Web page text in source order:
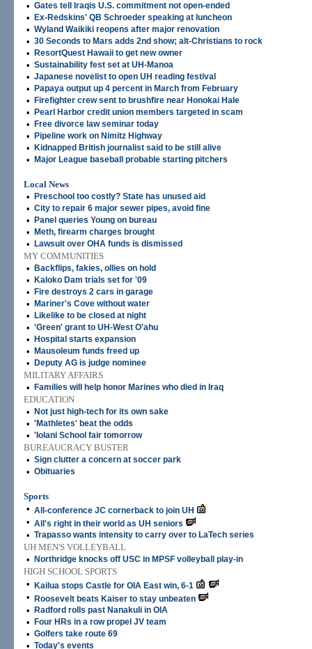
• Gates tell Iraqis U.S. commitment not open-ended
• Ex-Redskins' QB Schroeder speaking at luncheon
• Wyland Waikiki reopens after major renovation
• 30 Seconds to Mars adds 2nd show; alt-Christians to rock
• ResortQuest Hawaii to get new owner
• Sustainability fest set at UH-Manoa
• Japanese novelist to open UH reading festival
• Papaya output up 4 percent in March from February
• Firefighter crew sent to brushfire near Honokai Hale
• Pearl Harbor credit union members targeted in scam
• Free divorce law seminar today
• Pipeline work on Nimitz Highway
• Kidnapped British journalist said to be still alive
• Major League baseball probable starting pitchers
Local News
•
Preschool too costly? State has unused aid
• City to repair 6 major sewer pipes, avoid fine
• Panel queries Young on bureau
• Meth, firearm charges brought
• Lawsuit over OHA funds is dismissed
MY COMMUNITIES
•
Backflips, fakies, ollies on hold
• Kaloko Dam trials set for '09
• Fire destroys 2 cars in garage
• Mariner's Cove without water
• Likelike to be closed at night
• 'Green' grant to UH-West O'ahu
• Hospital starts expansion
• Mausoleum funds freed up
• Deputy AG is judge nominee
MILITARY AFFAIRS
•
Families will help honor Marines who died in Iraq
EDUCATION
•
Not just high-tech for its own sake
• 'Mathletes' beat the odds
• 'Iolani School fair tomorrow
BUREAUCRACY BUSTER
• Sign clutter a concern at soccer park
• Obituaries
Sports
• All-conference JC cornerback to join UH
• All's right in their world as UH seniors
• Trapasso wants intensity to carry over to LaTech series
UH MEN'S VOLLEYBALL
•
Northridge knocks off USC in MPSF volleyball play-in
HIGH SCHOOL SPORTS
•
Kailua stops Castle for OIA East win, 6-1
• Roosevelt beats Kaiser to stay unbeaten
• Radford rolls past Nanakuli in OIA
• Four HRs in a row propel JV team
• Golfers take route 69
• Today's events